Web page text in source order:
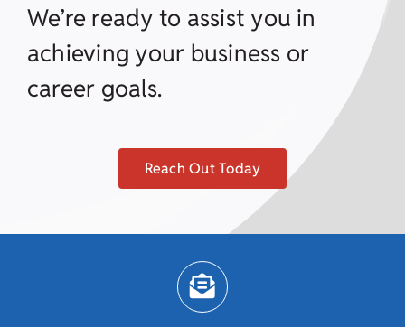
We’re ready to assist you in
achieving your business or
career goals.
Reach Out Today